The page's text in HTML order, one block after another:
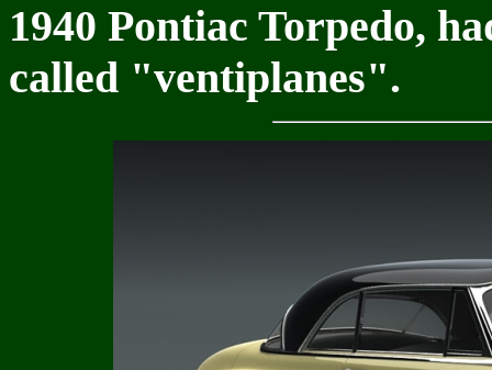
1940 Pontiac Torpedo,
called "ventiplanes".